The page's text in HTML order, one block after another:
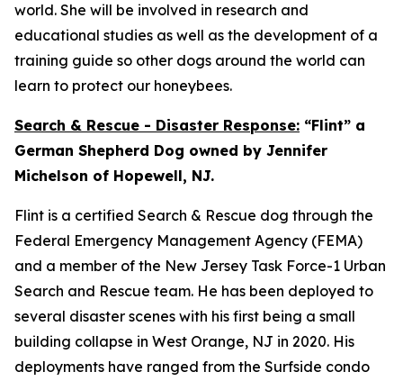
world. She will be involved in research and
educational studies as well as the development of a
training guide so other dogs around the world can
learn to protect our honeybees.
Search & Rescue - Disaster Response: “Flint” a
German Shepherd Dog owned by Jennifer
Michelson of Hopewell, NJ.
Flint is a certified Search & Rescue dog through the
Federal Emergency Management Agency (FEMA)
and a member of the New Jersey Task Force-1 Urban
Search and Rescue team. He has been deployed to
several disaster scenes with his first being a small
building collapse in West Orange, NJ in 2020. His
deployments have ranged from the Surfside condo